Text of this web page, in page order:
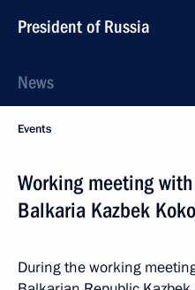
President of Russia
News
Events
Working meeting
Balkaria Kazbek
During the working